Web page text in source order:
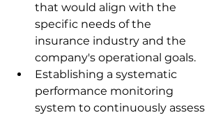
that would align with the
specific needs of the
insurance industry and the
company's operational goals.
Establishing a systematic
performance monitoring
system to continuously assess